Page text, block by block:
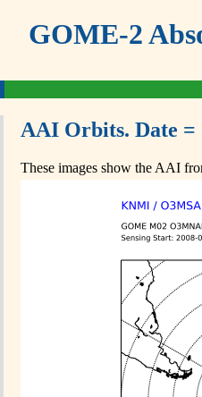
GOME-2
AAI Orbits. Date =
These images show the AAI